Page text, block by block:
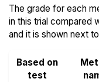
The grade for each
in this trial compared
and it is shown next
Based on
test